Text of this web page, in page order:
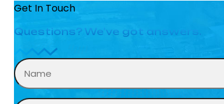
Get In Touch
Questions? We’ve got answers.